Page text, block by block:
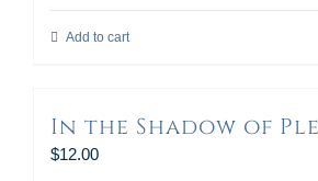
Add to cart
In the Shadow of
$12.00